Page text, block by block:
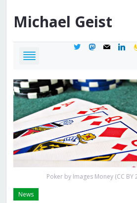
Michael Geist
twittermastodon
mail
Poker by Images Money (CC
News